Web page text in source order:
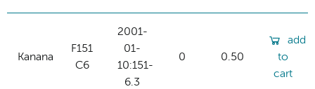
Kanana
F151
C6
2001-
01-
10:151-
6.3
0 0.50
add
to
cart